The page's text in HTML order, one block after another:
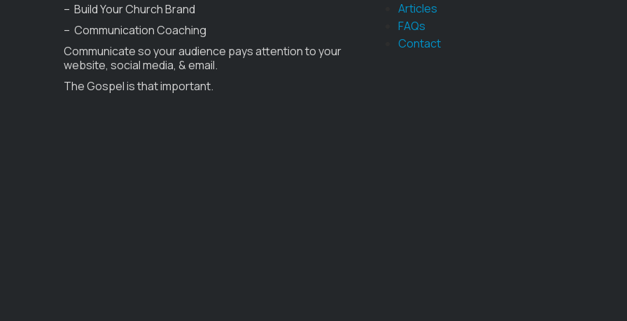
– Build Your Church Brand
– Communication Coaching
Communicate so your audience pays attention to your
website, social media, & email.
The Gospel is that important.
Articles
FAQs
Contact